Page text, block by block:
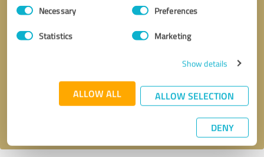
Consent
SelectionNecessary Preferences
Statistics Marketing
Show details
ALLOW ALL ALLOW SELECTION
DENY
* required fields
Send message